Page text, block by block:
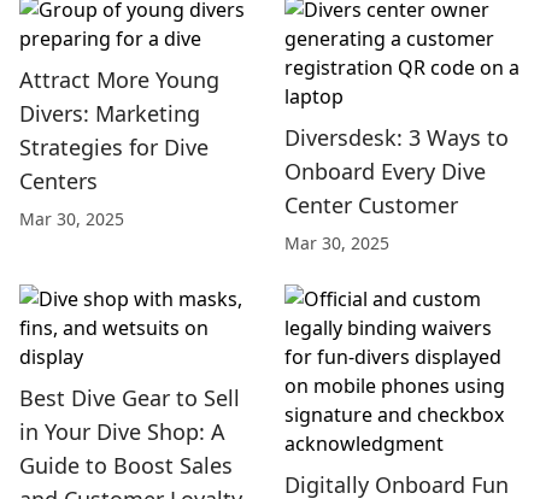
Attract More Young
Divers: Marketing
Strategies for Dive
Centers
Mar 30, 2025
Diversdesk: 3 Ways to
Onboard Every Dive
Center Customer
Mar 30, 2025
Best Dive Gear to Sell
in Your Dive Shop: A
Guide to Boost Sales
Digitally Onboard Fun